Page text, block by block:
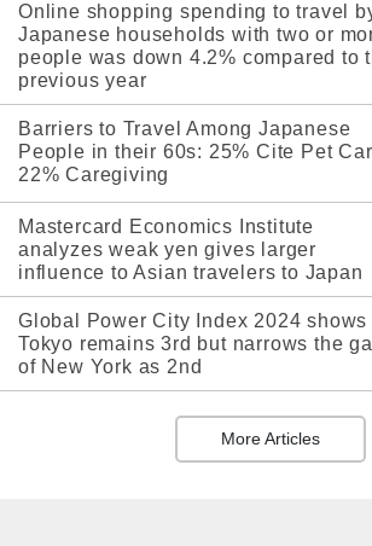
Online shopping spending to travel
Japanese households with two or
people was down 4.2% compared to
previous year
Barriers to Travel Among Japanese
People in their 60s: 25% Cite Pet
22% Caregiving
Mastercard Economics Institute
analyzes weak yen gives larger
influence to Asian travelers to Japan
Global Power City Index 2024 shows
Tokyo remains 3rd but narrows the
of New York as 2nd
More Articles